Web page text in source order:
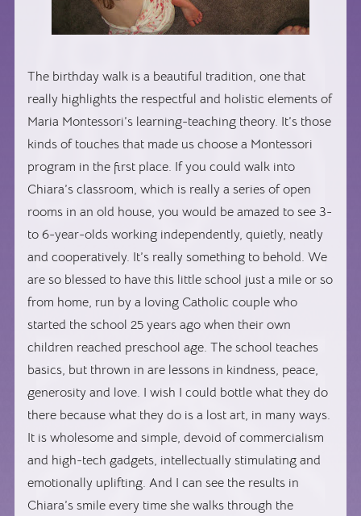
The birthday walk is a beautiful tradition, one that
really highlights the respectful and holistic elements of
Maria Montessori’s learning-teaching theory. It’s those
kinds of touches that made us choose a Montessori
program in the first place. If you could walk into
Chiara’s classroom, which is really a series of open
rooms in an old house, you would be amazed to see 3-
to 6-year-olds working independently, quietly, neatly
and cooperatively. It’s really something to behold. We
are so blessed to have this little school just a mile or so
from home, run by a loving Catholic couple who
started the school 25 years ago when their own
children reached preschool age. The school teaches
basics, but thrown in are lessons in kindness, peace,
generosity and love. I wish I could bottle what they do
there because what they do is a lost art, in many ways.
It is wholesome and simple, devoid of commercialism
and high-tech gadgets, intellectually stimulating and
emotionally uplifting. And I can see the results in
Chiara’s smile every time she walks through the